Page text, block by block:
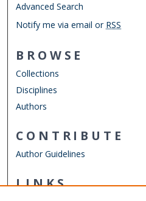
Advanced Search
Notify me via email or RSS
BROWSE
Collections
Disciplines
Authors
CONTRIBUTE
Author Guidelines
LINKS